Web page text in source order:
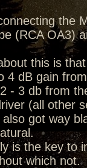
the
(RCA OA3)
this is
4 dB gain
- 3 db from
(all other
also got way
is the key to
which not.